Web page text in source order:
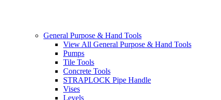
General Purpose & Hand Tools
View All General Purpose & Hand Tools
Pumps
Tile Tools
Concrete Tools
STRAPLOCK Pipe Handle
Vises
Levels